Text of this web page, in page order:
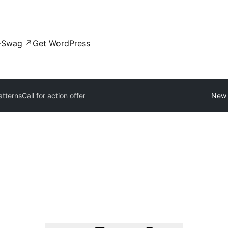
Swag ↗ Get WordPress
Call for action offer